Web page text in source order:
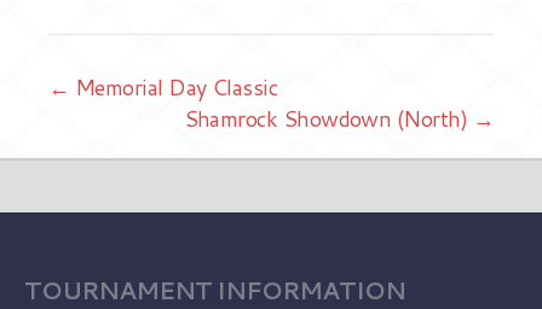
← Memorial Day Classic
Shamrock Showdown (North) →
TOURNAMENT INFORMATION